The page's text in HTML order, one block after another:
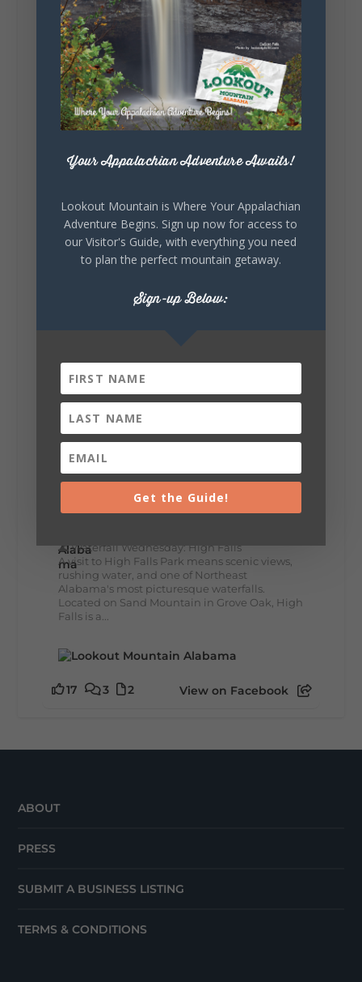
little wild? Going down the rabbit hole? Or
waking up ready to hit 35+ miles...
+5
Lookout Mountain Alabama
Thursday, July 30th, 2026 at 9:00am
☕🍰 Experience the The Rooted Table Cafe,
lunch...
12 2 View on Facebook
Lookout Mountain Alabama
Wednesday, July 29th, 2026 at 9:00am
🌊 Waterfall Wednesday: High Falls
A visit to High Falls Park means scenic views,
rushing water, and one of Northeast
Alabama's most picturesque waterfalls.
Located on Sand Mountain in Grove Oak, High
Falls is a...
17 3 2 View on Facebook
ABOUT
PRESS
SUBMIT A BUSINESS LISTING
TERMS & CONDITIONS
Your Appalachian Adventure Awaits!
Lookout Mountain is Where Your Appalachian
Adventure Begins. Sign up now for access to
our Visitor's Guide, with everything you need
to plan the perfect mountain getaway.
Sign-up Below:
Get the Guide!